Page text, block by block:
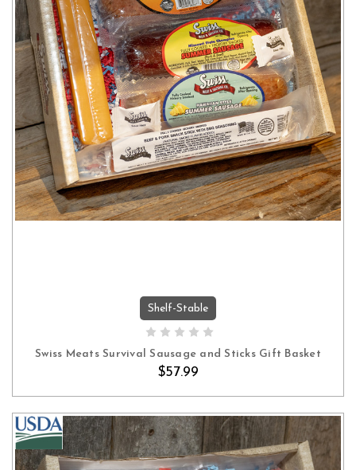
ADD TO CART
Shelf-Stable
Swiss Meats Survival Sausage and Sticks Gift Basket
$57.99